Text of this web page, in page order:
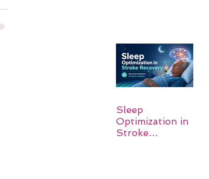
Sleep
Optimization in
Stroke